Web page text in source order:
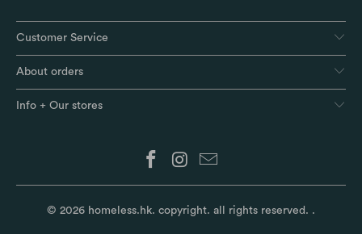
Customer Service
About orders
Info + Our stores
© 2026 homeless.hk. copyright. all rights reserved. .